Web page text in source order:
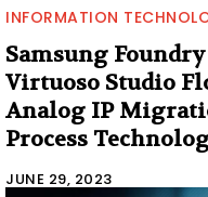
INFORMATION
Samsung
Virtuoso Studio
Analog IP
Process
JUNE 29, 2023